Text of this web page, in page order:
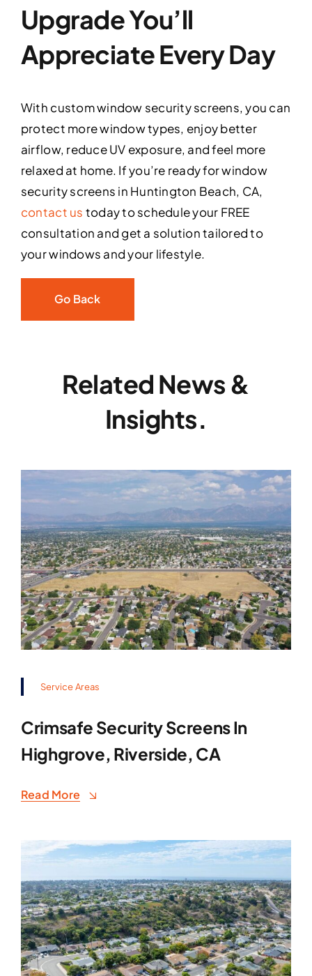
Upgrade You’ll
Appreciate Every Day
With custom window security screens, you can
protect more window types, enjoy better
airflow, reduce UV exposure, and feel more
relaxed at home. If you’re ready for window
security screens in Huntington Beach, CA,
contact us today to schedule your FREE
consultation and get a solution tailored to
your windows and your lifestyle.
Go Back
Related News &
Insights.
Service Areas
Crimsafe Security Screens In
Highgrove, Riverside, CA
Read More